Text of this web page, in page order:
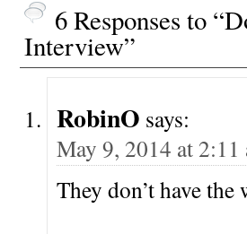
6 Responses to
Interview”
RobinO says:
May 9, 2014 at 2:11
They don’t have